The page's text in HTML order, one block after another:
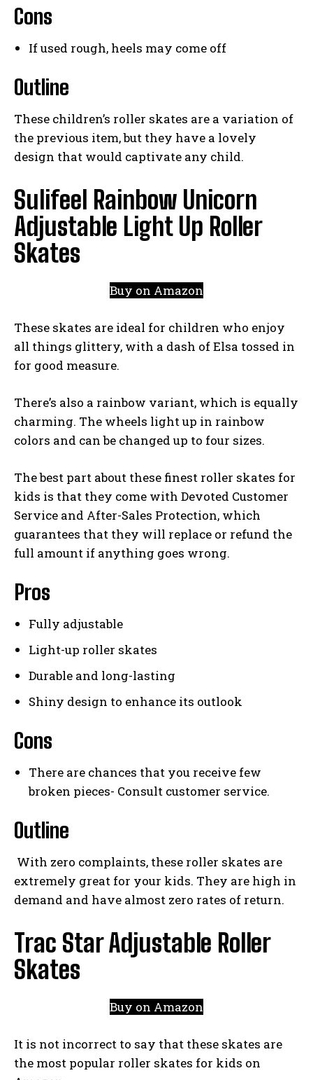
Cons
If used rough, heels may come off
Outline
These children’s roller skates are a variation of
the previous item, but they have a lovely
design that would captivate any child.
Sulifeel Rainbow Unicorn
Adjustable Light Up Roller
Skates
Buy on Amazon
These skates are ideal for children who enjoy
all things glittery, with a dash of Elsa tossed in
for good measure.
There’s also a rainbow variant, which is equally
charming. The wheels light up in rainbow
colors and can be changed up to four sizes.
The best part about these finest roller skates for
kids is that they come with Devoted Customer
Service and After-Sales Protection, which
guarantees that they will replace or refund the
full amount if anything goes wrong.
Pros
Fully adjustable
Light-up roller skates
Durable and long-lasting
Shiny design to enhance its outlook
Cons
There are chances that you receive few
broken pieces- Consult customer service.
Outline
With zero complaints, these roller skates are
extremely great for your kids. They are high in
demand and have almost zero rates of return.
Trac Star Adjustable Roller
Skates
Buy on Amazon
It is not incorrect to say that these skates are
the most popular roller skates for kids on